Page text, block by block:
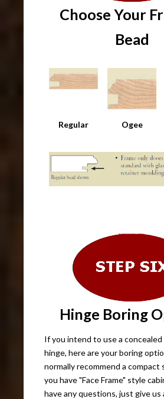
Choose Your
Bead
Regular Ogee
Hinge Boring
If you intend to use a
hinge, here are your boring
normally recommend a compact
you have "Face Frame" style
have any questions, just give us